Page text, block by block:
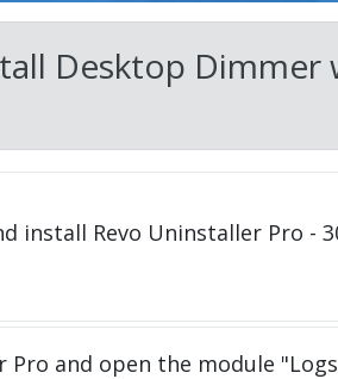
Desktop
install Revo Uninstaller Pro -
Pro and open the module